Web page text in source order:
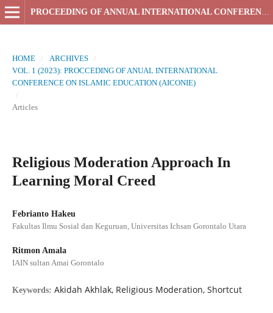
PROCEEDING OF ANNUAL INTERNATIONAL CONFERENCE ON ISLAMIC EDUCATION
HOME / ARCHIVES
/
VOL. 1 (2023): PROCCEDING OF ANUAL INTERNATIONAL
CONFERENCE ON ISLAMIC EDUCATION (AICONIE)
/
Articles
Religious Moderation Approach In
Learning Moral Creed
Febrianto Hakeu
Fakultas Ilmu Sosial dan Keguruan, Universitas Ichsan Gorontalo Utara
Ritmon Amala
IAIN sultan Amai Gorontalo
Keywords: Akidah Akhlak, Religious Moderation, Shortcut